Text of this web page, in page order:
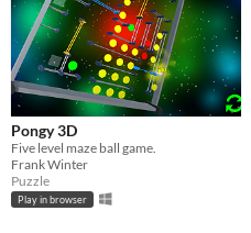
Pongy 3D
Five level maze ball game.
Frank Winter
Puzzle
Play in browser